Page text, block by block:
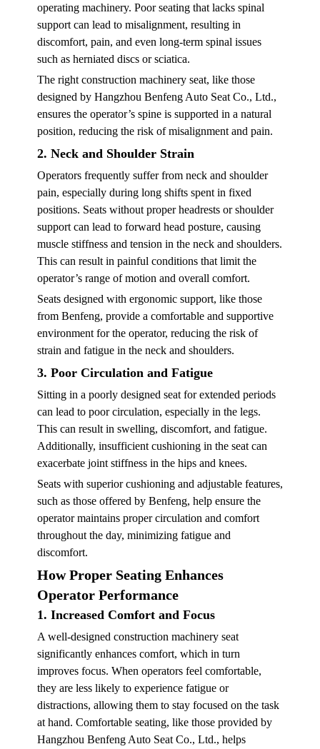
operating machinery. Poor seating that lacks spinal
support can lead to misalignment, resulting in
discomfort, pain, and even long-term spinal issues
such as herniated discs or sciatica.
The right construction machinery seat, like those
designed by Hangzhou Benfeng Auto Seat Co., Ltd.,
ensures the operator’s spine is supported in a natural
position, reducing the risk of misalignment and pain.
2. Neck and Shoulder Strain
Operators frequently suffer from neck and shoulder
pain, especially during long shifts spent in fixed
positions. Seats without proper headrests or shoulder
support can lead to forward head posture, causing
muscle stiffness and tension in the neck and shoulders.
This can result in painful conditions that limit the
operator’s range of motion and overall comfort.
Seats designed with ergonomic support, like those
from Benfeng, provide a comfortable and supportive
environment for the operator, reducing the risk of
strain and fatigue in the neck and shoulders.
3. Poor Circulation and Fatigue
Sitting in a poorly designed seat for extended periods
can lead to poor circulation, especially in the legs.
This can result in swelling, discomfort, and fatigue.
Additionally, insufficient cushioning in the seat can
exacerbate joint stiffness in the hips and knees.
Seats with superior cushioning and adjustable features,
such as those offered by Benfeng, help ensure the
operator maintains proper circulation and comfort
throughout the day, minimizing fatigue and
discomfort.
How Proper Seating Enhances
Operator Performance
1. Increased Comfort and Focus
A well-designed construction machinery seat
significantly enhances comfort, which in turn
improves focus. When operators feel comfortable,
they are less likely to experience fatigue or
distractions, allowing them to stay focused on the task
at hand. Comfortable seating, like those provided by
Hangzhou Benfeng Auto Seat Co., Ltd., helps